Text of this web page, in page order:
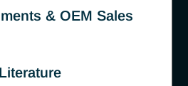
& OEM Sales